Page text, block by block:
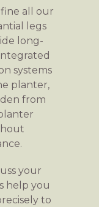
all our
legs
long-
systems
planter,
from
your
help you
to